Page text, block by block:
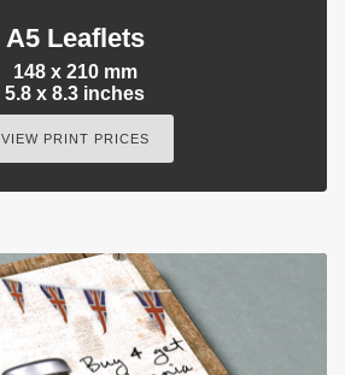
A5 Leaflets
148 x 210 mm
5.8 x 8.3 inches
VIEW PRINT PRICES